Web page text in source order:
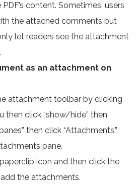
content. Sometimes, users
the attached comments but
let readers see the attachment
as an attachment on
attachment toolbar by clicking
then click “show/hide” then
then click “Attachments.”
pane.
icon and then click the
the attachments.